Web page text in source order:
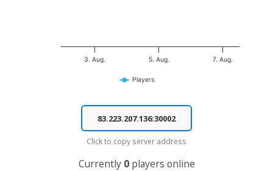
Players
3. Aug. 5. Aug. 7. Aug.
End of interactive chart.
Click to copy server address
Currently 0players online